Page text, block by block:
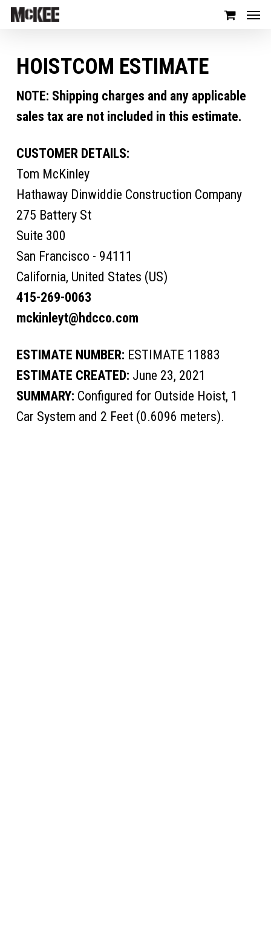
HOISTCOM ESTIMATE
NOTE: Shipping charges and any applicable
sales tax are not included in this estimate.
CUSTOMER DETAILS:
Tom McKinley
Hathaway Dinwiddie Construction Company
275 Battery St
Suite 300
San Francisco - 94111
California, United States (US)
415-269-0063
mckinleyt@hdcco.com
ESTIMATE NUMBER: ESTIMATE 11883
ESTIMATE CREATED: June 23, 2021
SUMMARY: Configured for Outside Hoist, 1
Car System and 2 Feet (0.6096 meters).